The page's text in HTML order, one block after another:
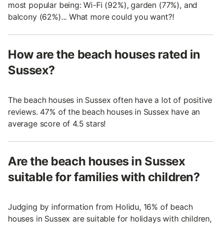
most popular being: Wi-Fi (92%), garden (77%), and
balcony (62%)... What more could you want?!
How are the beach houses rated in
Sussex?
The beach houses in Sussex often have a lot of positive
reviews. 47% of the beach houses in Sussex have an
average score of 4.5 stars!
Are the beach houses in Sussex
suitable for families with children?
Judging by information from Holidu, 16% of beach
houses in Sussex are suitable for holidays with children,